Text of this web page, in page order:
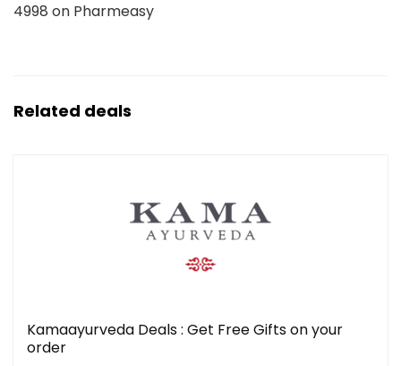
4998 on Pharmeasy
Related deals
Kamaayurveda Deals : Get Free Gifts on your
order